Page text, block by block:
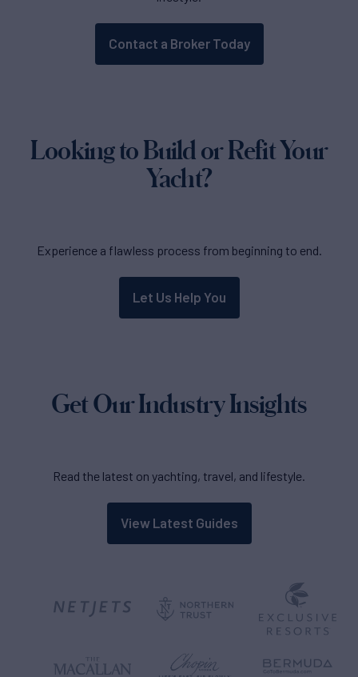
Contact a Broker Today
Looking to Build or Refit Your
Yacht?
Experience a flawless process from beginning to end.
Let Us Help You
Get Our Industry Insights
Read the latest on yachting, travel, and lifestyle.
View Latest Guides